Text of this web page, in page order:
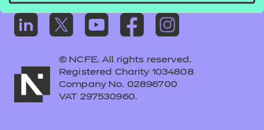
© NCFE. All rights reserved.
Registered Charity 1034808
Company No. 02896700
VAT 297530960.